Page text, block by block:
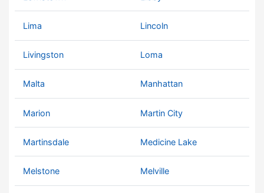
Lima Lincoln
Livingston Loma
Malta Manhattan
Marion Martin City
Martinsdale Medicine Lake
Melstone Melville